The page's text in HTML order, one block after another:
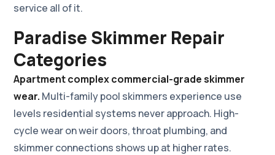
service all of it.
Paradise Skimmer Repair
Categories
Apartment complex commercial-grade skimmer
wear. Multi-family pool skimmers experience use
levels residential systems never approach. High-
cycle wear on weir doors, throat plumbing, and
skimmer connections shows up at higher rates.